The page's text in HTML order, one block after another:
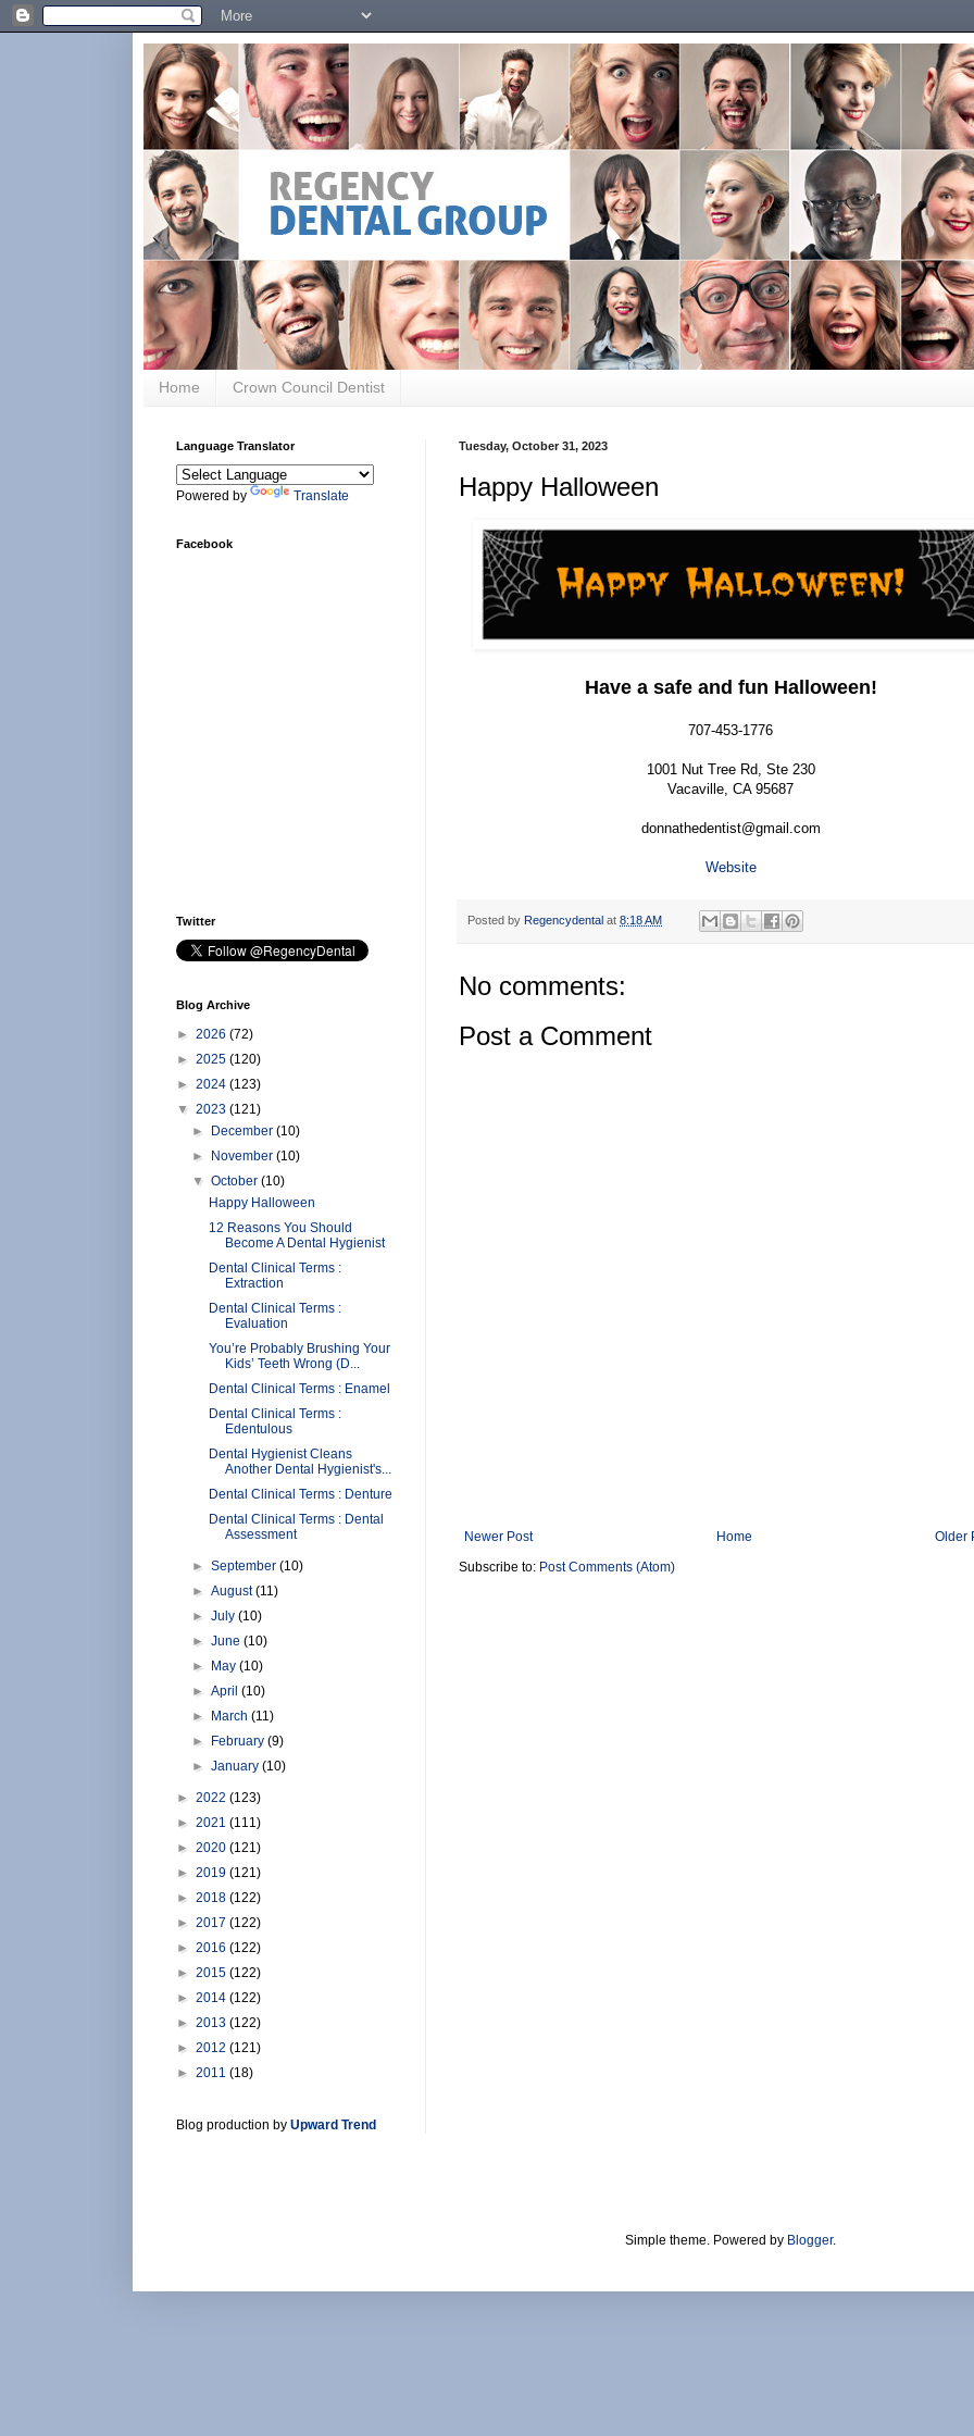
Home Crown Council Dentist
Tuesday, October 31, 2023
Happy Halloween
Have a safe and fun Halloween!
707-453-1776
1001 Nut Tree Rd, Ste 230
Vacaville, CA 95687
donnathedentist@gmail.com
Website
Posted by Regencydental at 8:18 AM
No comments:
Post a Comment
Newer Post Older
Home
Subscribe to: Post Comments (Atom)
Language Translator
Powered by Translate
Facebook
Twitter
Blog Archive
► 2026 (72)
► 2025 (120)
► 2024 (123)
▼ 2023 (121)
► December(10)
► November(10)
▼October(10)
Happy Halloween
12 Reasons You Should
Become A Dental Hygienist
Dental Clinical Terms :
Extraction
Dental Clinical Terms :
Evaluation
You’re Probably Brushing Your
Kids’ Teeth Wrong (D...
Dental Clinical Terms : Enamel
Dental Clinical Terms :
Edentulous
Dental Hygienist Cleans
Another Dental Hygienist's...
Dental Clinical Terms : Denture
Dental Clinical Terms : Dental
Assessment
►September(10)
►August(11)
►July(10)
►June(10)
► May(10)
►April(10)
► March(11)
► February(9)
►January(10)
► 2022 (123)
► 2021 (111)
► 2020 (121)
► 2019 (121)
► 2018 (122)
► 2017 (122)
► 2016 (122)
► 2015 (122)
► 2014 (122)
► 2013 (122)
► 2012 (121)
► 2011 (18)
Blog production by Upward Trend
Simple theme. Powered by Blogger.